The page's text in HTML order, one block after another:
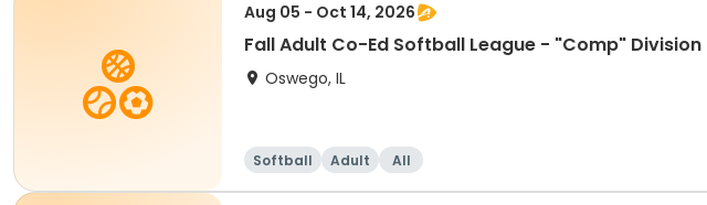
Aug 05 - Oct 14, 2026
Fall Adult Co-Ed Softball League - "Comp" Division
Oswego, IL
Softball Adult All